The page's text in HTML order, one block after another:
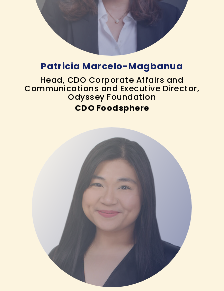
Patricia Marcelo-Magbanua
Head, CDO Corporate Affairs and
Communications and Executive Director,
Odyssey Foundation
CDO Foodsphere